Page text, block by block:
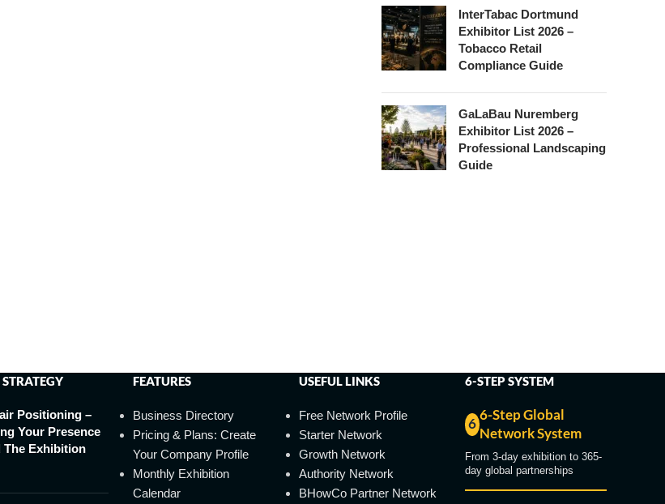
InterTabac Dortmund
Exhibitor List 2026 –
Tobacco Retail
Compliance Guide
GaLaBau Nuremberg
Exhibitor List 2026 –
Professional Landscaping
Guide
Positioning –
Your Presence
The Exhibition
FEATURES
Business Directory
Pricing & Plans: Create
Your Company Profile
Monthly Exhibition
Calendar
USEFUL LINKS
Free Network Profile
Starter Network
Growth Network
Authority Network
BHowCo Partner Network
6-STEP SYSTEM
6
6-Step Global
Network System
From 3-day exhibition to 365-
day global partnerships